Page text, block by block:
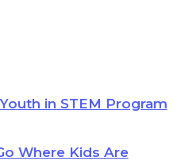
in STEM Program
Where Kids Are